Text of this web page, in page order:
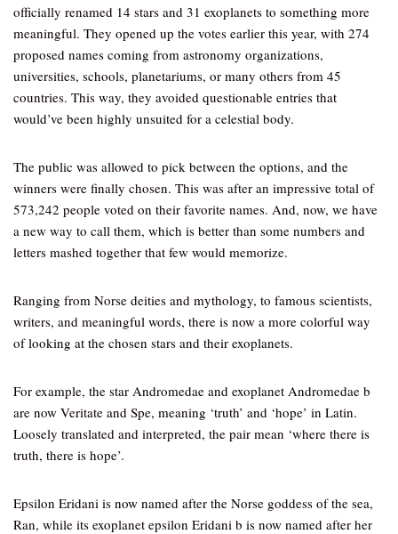
officially renamed 14 stars and 31 exoplanets to something more
meaningful. They opened up the votes earlier this year, with 274
proposed names coming from astronomy organizations,
universities, schools, planetariums, or many others from 45
countries. This way, they avoided questionable entries that
would’ve been highly unsuited for a celestial body.
The public was allowed to pick between the options, and the
winners were finally chosen. This was after an impressive total of
573,242 people voted on their favorite names. And, now, we have
a new way to call them, which is better than some numbers and
letters mashed together that few would memorize.
Ranging from Norse deities and mythology, to famous scientists,
writers, and meaningful words, there is now a more colorful way
of looking at the chosen stars and their exoplanets.
For example, the star Andromedae and exoplanet Andromedae b
are now Veritate and Spe, meaning ‘truth’ and ‘hope’ in Latin.
Loosely translated and interpreted, the pair mean ‘where there is
truth, there is hope’.
Epsilon Eridani is now named after the Norse goddess of the sea,
Ran, while its exoplanet epsilon Eridani b is now named after her